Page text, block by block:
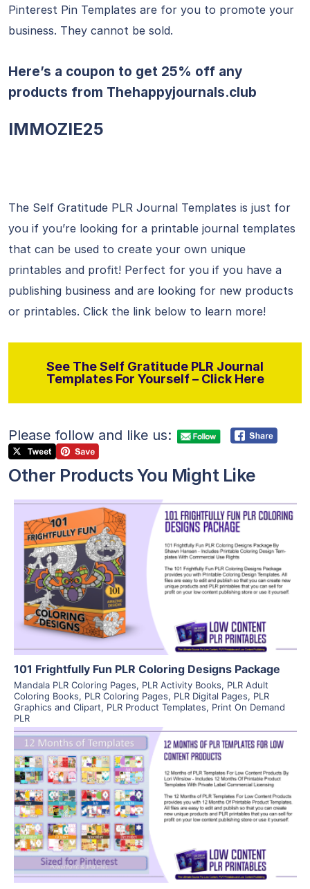
Pinterest Pin Templates are for you to promote your
business. They cannot be sold.
Here’s a coupon to get 25% off any
products from Thehappyjournals.club
IMMOZIE25
The Self Gratitude PLR Journal Templates is just for
you if you’re looking for a printable journal templates
that can be used to create your own unique
printables and profit! Perfect for you if you have a
publishing business and are looking for new products
or printables. Click the link below to learn more!
See The Self Gratitude PLR Journal
Templates For Yourself – Click Here
Please follow and like us:
Other Products You Might Like
View Details
Visit Supplier
101 Frightfully Fun PLR Coloring Designs Package
Mandala PLR Coloring Pages, PLR Activity Books, PLR Adult
Coloring Books, PLR Coloring Pages, PLR Digital Pages, PLR
Graphics and Clipart, PLR Product Templates, Print On Demand
PLR
View Details
Visit Supplier